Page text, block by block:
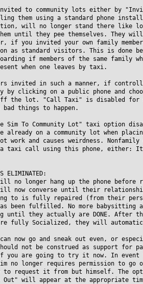
to community lots either by
them using a standard phone
will no longer stand there like
until they pee themselves. They
you invited your own family
as standard visitors. This is done
if members of the same family
when one leaves by taxi.
invited in such a manner, if
by clicking on a public phone and
the lot. "Call Taxi" is disabled for
things to happen.
To Community Lot" taxi option
on a community lot when
and causes weirdness. Nonfamily
call using this phone, either: It
ELIMINATED:
no longer hang up the phone
now converse until their
to is fully repaired (from their
been fulfilled. No more babysitting
they actually are DONE. After
fully Socialized, they will
now go and sneak out even, or
not be construed as support for
you are going to try it now. In
no longer requires permission to go
request it from but himself. The
will appear at the appropriate